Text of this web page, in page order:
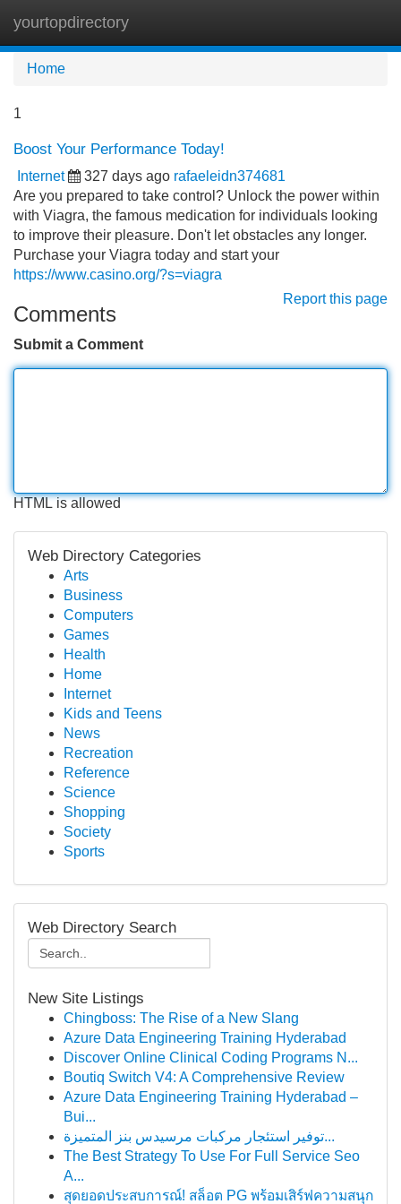
yourtopdirectory
Home
1
Boost Your Performance Today!
Internet 327 days ago rafaeleidn374681
Are you prepared to take control? Unlock the power within
with Viagra, the famous medication for individuals looking
to improve their pleasure. Don't let obstacles any longer.
Purchase your Viagra today and start your
https://www.casino.org/?s=viagra
Report this page
Comments
Submit a Comment
HTML is allowed
Web Directory Categories
Arts
Business
Computers
Games
Health
Home
Internet
Kids and Teens
News
Recreation
Reference
Science
Shopping
Society
Sports
Web Directory Search
New Site Listings
Chingboss: The Rise of a New Slang
Azure Data Engineering Training Hyderabad
Discover Online Clinical Coding Programs N...
Boutiq Switch V4: A Comprehensive Review
Azure Data Engineering Training Hyderabad –
Bui...
توفير استئجار مركبات مرسيدس بنز المتميزة...
The Best Strategy To Use For Full Service Seo
A...
สุดยอดประสบการณ์! สล็อต PG พร้อมเสิร์ฟความสนุก